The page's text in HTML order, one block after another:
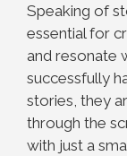
Speaking of
essential for
and resonate
successfully
stories, they
through the
with just a